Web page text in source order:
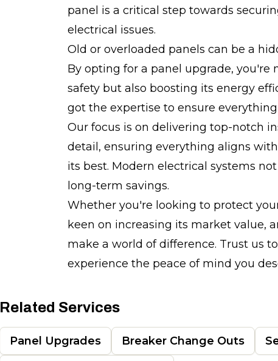
panel is a critical step towards
electrical issues.
Old or overloaded panels can be a
By opting for a panel upgrade, you're
safety but also boosting its energy
got the expertise to ensure
Our focus is on delivering top-notch
detail, ensuring everything aligns
its best. Modern electrical systems
long-term savings.
Whether you're looking to protect
keen on increasing its market value,
make a world of difference. Trust us
experience the peace of mind you
Related Services
Panel Upgrades Breaker Change Outs